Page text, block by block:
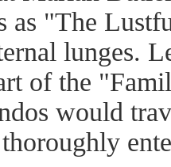
as "The
lunges.
of the
would